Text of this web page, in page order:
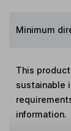
Minimum
This
sustainable
information.